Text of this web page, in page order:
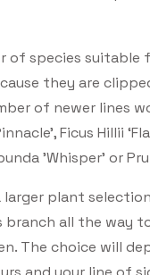
of species
they are
of newer lines
Ficus Hillii
’Whisper’ or
larger plant
branch all the
The choice will